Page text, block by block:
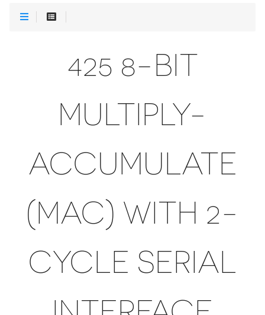
425 8-BIT
MULTIPLY-
ACCUMULATE
(MAC) WITH 2-
CYCLE SERIAL